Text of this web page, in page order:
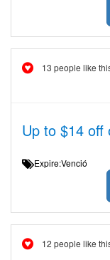
13 people like
Up to $14 off
Expire:Venció
12 people like